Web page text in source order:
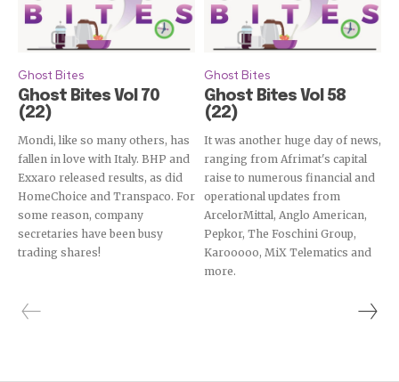
Ghost Bites
Ghost Bites Vol 70
(22)
Mondi, like so many others, has
fallen in love with Italy. BHP and
Exxaro released results, as did
HomeChoice and Transpaco. For
some reason, company
secretaries have been busy
trading shares!
Ghost Bites
Ghost Bites Vol 58
(22)
It was another huge day of news,
ranging from Afrimat's capital
raise to numerous financial and
operational updates from
ArcelorMittal, Anglo American,
Pepkor, The Foschini Group,
Karooooo, MiX Telematics and
more.